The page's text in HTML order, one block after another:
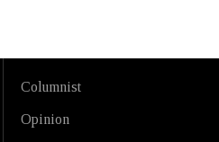
Columnist
Opinion